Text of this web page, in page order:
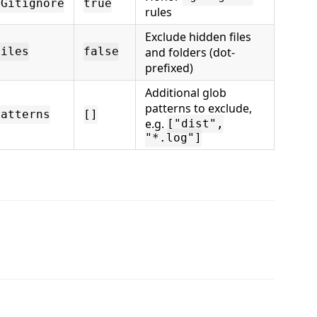
true
rules
false
Exclude hidden files
and folders (dot-
prefixed)
[]
Additional glob
patterns to exclude,
e.g. ["dist",
"*.log"]